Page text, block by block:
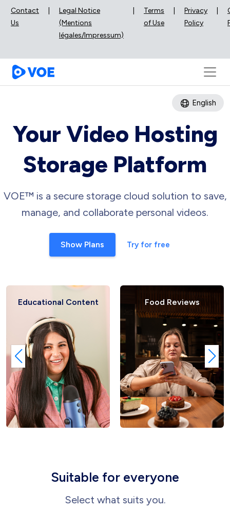
Contact
Us
Legal Notice
(Mentions
légales/Impressum)
Terms
of Use
Privacy
Policy
English
Your Video Hosting
Storage Platform
VOE™ is a secure storage cloud solution to save,
manage, and collaborate personal videos.
Show Plans Try for free
Food Reviews Fashion
Suitable for everyone
Select what suits you.